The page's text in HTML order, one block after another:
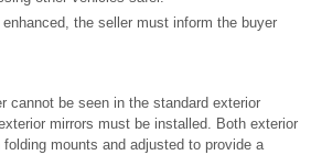
the seller must inform the buyer
cannot be seen in the standard exterior
mirrors must be installed. Both exterior
mounts and adjusted to provide a